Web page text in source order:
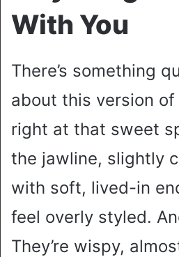
With You
There’s something
about this version
right at that sweet
the jawline, slightly
with soft, lived-in
feel overly styled.
They’re wispy,